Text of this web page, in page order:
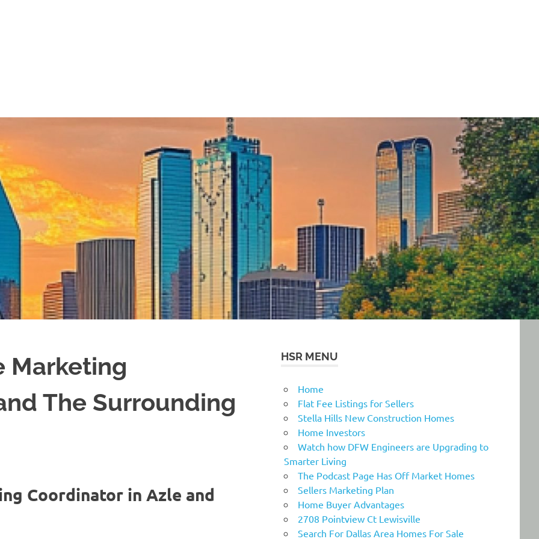
Marketing
The Surrounding
Coordinator in Azle and
HSR MENU
Home
Flat Fee Listings for Sellers
Stella Hills New Construction Homes
Home Investors
Watch how DFW Engineers are Upgrading to
Smarter Living
The Podcast Page Has Off Market Homes
Sellers Marketing Plan
Home Buyer Advantages
2708 Pointview Ct Lewisville
Search For Dallas Area Homes For Sale